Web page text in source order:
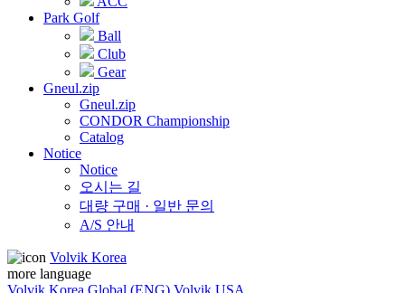
Park Golf
Ball
Club
Gear
Gneul.zip
Gneul.zip
CONDOR Championship
Catalog
Notice
Notice
오시는 길
대량 구매 · 일반 문의
A/S 안내
Volvik Korea
more language
Volvik Korea Global (ENG) Volvik USA